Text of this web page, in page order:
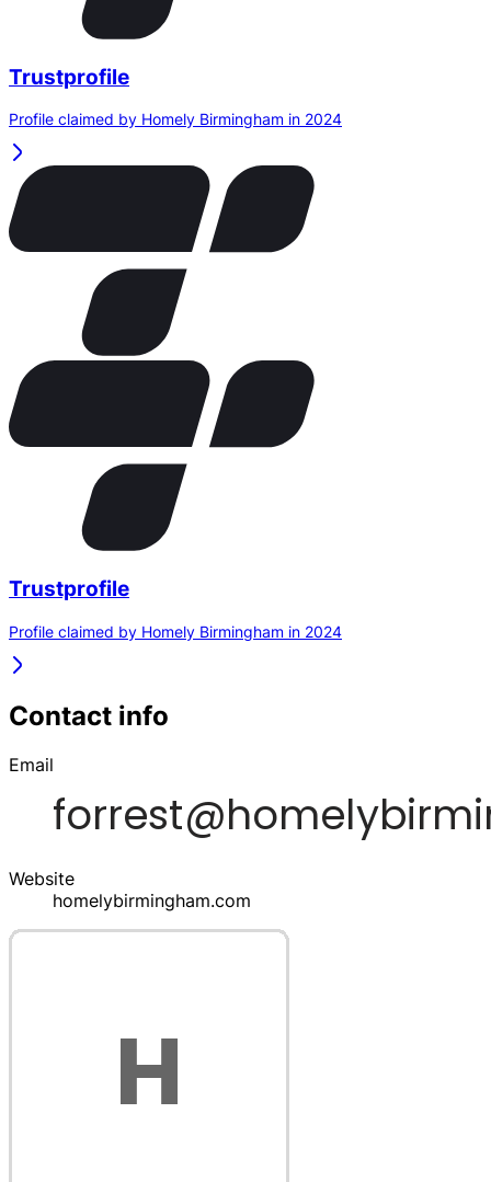
Trustprofile
Profile claimed by Homely Birmingham in 2024
Trustprofile
Profile claimed by Homely Birmingham in 2024
Contact info
Email
Website
homelybirmingham.com